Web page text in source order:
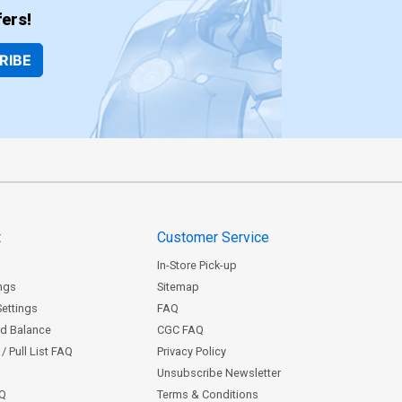
Balance
Pull List FAQ
Customer Service
In-Store Pick-up
Sitemap
FAQ
CGC FAQ
Privacy Policy
Unsubscribe Newsletter
Terms & Conditions